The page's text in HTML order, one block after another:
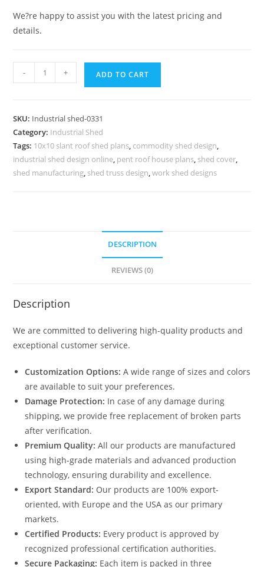
We?re happy to assist you with the latest pricing and
details.
Industrial
Shed
High
Performance
Roofing
No-
- + ADD TO CART
SKU: Industrial shed-0331
Category: Industrial Shed
Tags: 10x10 slant roof shed plans, commodity shed design,
industrial shed design online, pent roof house plans, shed cover,
shed manufacturing, shed truss design,work shed designs
DESCRIPTION
REVIEWS (0)
Description
We are committed to delivering high-quality products and
exceptional customer service.
Customization Options: A wide range of sizes and colors
are available to suit your preferences.
Damage Protection: In case of any damage during
shipping, we provide free replacement of broken parts
after verification.
Premium Quality: All our products are manufactured
using high-grade materials and advanced production
technology, ensuring durability and excellence.
Export Standard: Our products are 100% export-
oriented, with Europe and the USA as our primary
markets.
Certified Products: Every product is approved by
recognized professional certification authorities.
Secure Packaging: Each item is packed in three